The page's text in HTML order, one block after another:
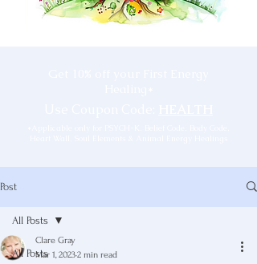
Post
All Posts
All Posts
Clare Gray
Mar 1, 20232 min read